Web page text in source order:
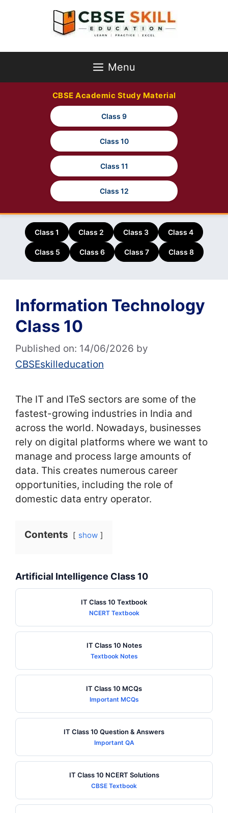
Menu
CBSE Academic Study Material
Class 9
Class 10
Class 11
Class 12
Class 1 Class 2 Class 3 Class 4
Class 5 Class 6 Class 7 Class 8
Information Technology
Class 10
Published on: 14/06/2026 by
CBSEskilleducation
The IT and ITeS sectors are some of the
fastest-growing industries in India and
across the world. Nowadays, businesses
rely on digital platforms where we want to
manage and process large amounts of
data. This creates numerous career
opportunities, including the role of
domestic data entry operator.
Contents show
Artificial Intelligence Class 10
IT Class 10 Textbook
NCERT Textbook
IT Class 10 Notes
Textbook Notes
IT Class 10 MCQs
Important MCQs
IT Class 10 Question & Answers
Important QA
IT Class 10 NCERT Solutions
CBSE Textbook